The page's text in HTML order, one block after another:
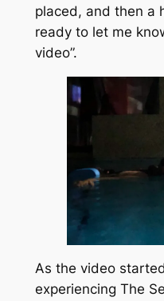
placed, and then a
ready to let me
video”.
As the video
experiencing The